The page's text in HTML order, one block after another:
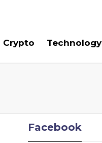
Crypto Technology
Facebook